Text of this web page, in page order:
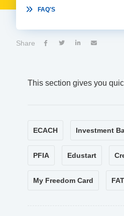
 FAQ'S
Share    
This section gives you
ECACH Investment
PFIA Edustart
My Freedom Card